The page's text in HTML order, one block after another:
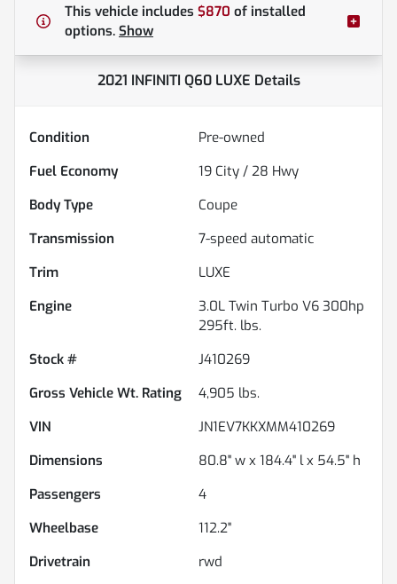
This vehicle includes $870 of installed
options. Show
2021 INFINITI Q60 LUXE Details
Condition
Pre-owned
Fuel Economy
19 City / 28 Hwy
Body Type
Coupe
Transmission
7-speed automatic
Trim
LUXE
Engine
3.0L Twin Turbo V6 300hp
295ft. lbs.
Stock #
J410269
Gross Vehicle Wt. Rating
4,905 lbs.
VIN
JN1EV7KKXMM410269
Dimensions
80.8" w x 184.4" l x 54.5" h
Passengers
4
Wheelbase
112.2"
Drivetrain
rwd